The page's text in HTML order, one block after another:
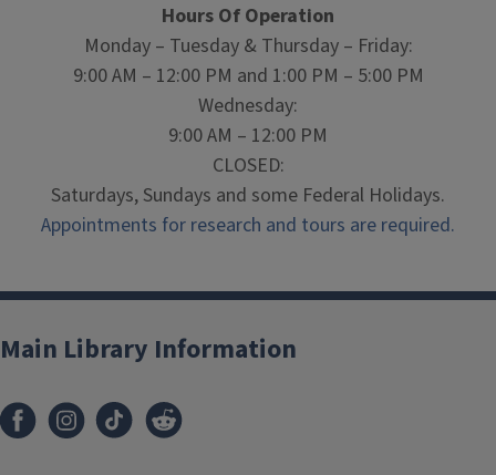
Hours Of Operation
Monday – Tuesday & Thursday – Friday:
9:00 AM – 12:00 PM and 1:00 PM – 5:00 PM
Wednesday:
9:00 AM – 12:00 PM
CLOSED:
Saturdays, Sundays and some Federal Holidays.
Appointments for research and tours are required.
Main Library Information